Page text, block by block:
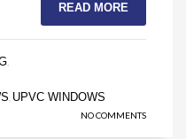
READ MORE
,
, UPVC WINDOWS
NO COMMENTS